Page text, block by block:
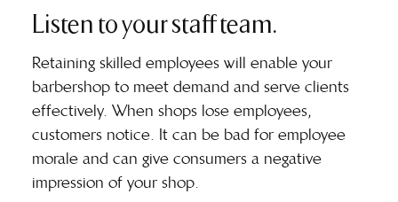
Listen to your staff team.
Retaining skilled employees will enable your
barbershop to meet demand and serve clients
effectively. When shops lose employees,
customers notice. It can be bad for employee
morale and can give consumers a negative
impression of your shop.